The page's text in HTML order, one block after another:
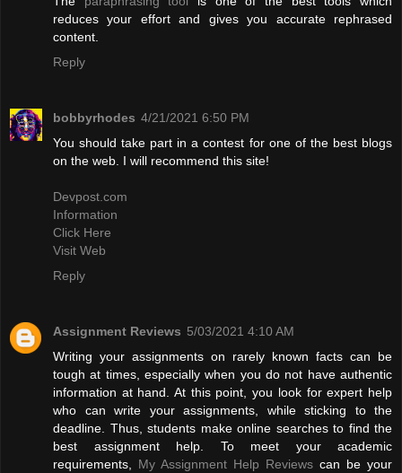
reduces your effort and gives you accurate rephrased
content.
Reply
bobbyrhodes 4/21/2021 6:50 PM
You should take part in a contest for one of the best blogs
on the web. I will recommend this site!
Devpost.com
Information
Click Here
Visit Web
Reply
Assignment Reviews 5/03/2021 4:10 AM
Writing your assignments on rarely known facts can be
tough at times, especially when you do not have authentic
information at hand. At this point, you look for expert help
who can write your assignments, while sticking to the
deadline. Thus, students make online searches to find the
best assignment help. To meet your academic
requirements, My Assignment Help Reviews can be your